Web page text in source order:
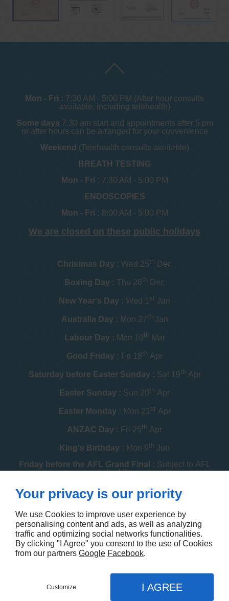
Mon - Fri : 7:30 AM - 5:00 PM (After hour consults
available, including telehealth)
Some days 7.30 am start and appointments after 5 pm
or after hours can be arranged for your convenience
Weekend (Telehealth consults available)
BREATH TESTING
Mon - Fri : 7:30 AM - 5:00 PM
ENDOSCOPIES
Mon - Fri : 8:00 AM - 5:00 PM
We are closed on these public holidays
Christmas Day : Wed 25th Dec
Boxing Day : Thu 26th Dec
New Year's Day : Wed 1 st Jan
Australia Day : Mon 27th Jan
Labour Day : Mon 10th Mar
Good Friday : Fri 18th Apr
Saturday before Easter Sunday : Sat 19th Apr
Easter Sunday : Sun 20th Apr
Easter Monday : Mon 21 st Apr
ANZAC Day : Fri 25th Apr
King's Birthday : Mon 9th Jun
Friday before the AFL Grand Final : Subject to AFL
schedule
Melbourne Cup : Tue 4 thNov
Christmas Day : Dec
Boxing Day :Fri 26thDec
Contact us
Your privacy is our priority
We use Cookies to improve user experience by
personalising content and ads, as well as analyzing
traffic and optimizing social networks functionalities.
By clicking "I Agree" you consent to the use of Cookies
from our partners Google Facebook.
Customize I AGREE